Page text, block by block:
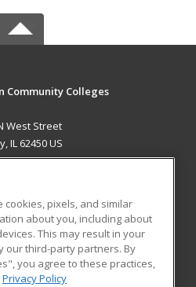
Community Colleges
West Street
IL 62450 US
RESOURCES
Student Blog
pixels, and similar
about you, including about
This may result in your
our third-party partners. By
you agree to these practices,
Privacy Policy